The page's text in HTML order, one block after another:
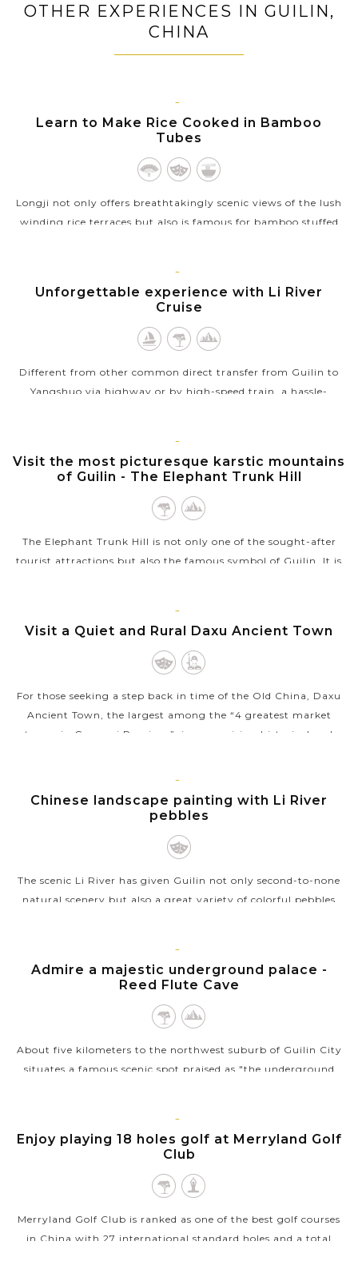
OTHER EXPERIENCES IN GUILIN,
CHINA
GUILIN
Learn to Make Rice Cooked in Bamboo
Tubes
Longji not only offers breathtakingly scenic views of the lush
winding rice terraces but also is famous for bamboo stuffed
VIEW MORE
GUILIN
Unforgettable experience with Li River
Cruise
Different from other common direct transfer from Guilin to
Yangshuo via highway or by high-speed train, a hassle-
VIEW MORE
GUILIN
Visit the most picturesque karstic mountains
of Guilin - The Elephant Trunk Hill
The Elephant Trunk Hill is not only one of the sought-after
tourist attractions but also the famous symbol of Guilin. It is
VIEW MORE
GUILIN
Visit a Quiet and Rural Daxu Ancient Town
For those seeking a step back in time of the Old China, Daxu
Ancient Town, the largest among the “4 greatest market
towns in Guangxi Province”, is a promising historical and
GUILIN
Chinese landscape painting with Li River
pebbles
The scenic Li River has given Guilin not only second-to-none
natural scenery but also a great variety of colorful pebbles
VIEW MORE
GUILIN
Admire a majestic underground palace -
Reed Flute Cave
About five kilometers to the northwest suburb of Guilin City
situates a famous scenic spot praised as "the underground
VIEW MORE
GUILIN
Enjoy playing 18 holes golf at Merryland Golf
Club
Merryland Golf Club is ranked as one of the best golf courses
in China with 27 international standard holes and a total